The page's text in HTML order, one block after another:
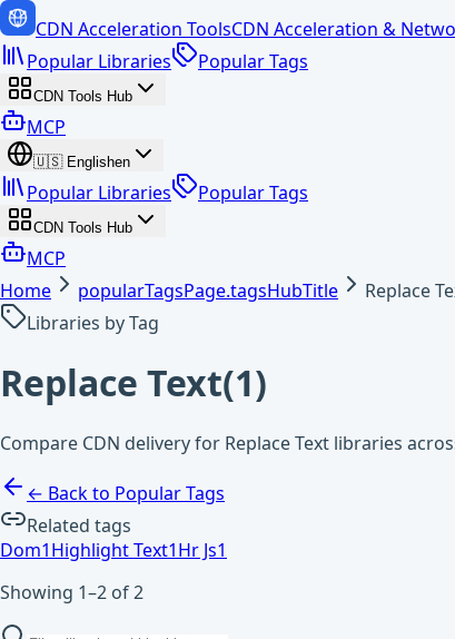
CDN Acceleration ToolsCDN Acceleration &
Popular Libraries
Popular Tags
CDN Tools Hub
MCP
🇺🇸 Englishen
Popular Libraries Popular Tags
CDN Tools Hub
MCP
Home
popularTagsPage.tagsHubTitle
Replace
Libraries by Tag
Replace Text(1)
Compare CDN delivery for Replace Text libraries
← Back to Popular Tags
Related tags
Dom1Highlight Text1Hr Js1
Showing 1–2 of 2